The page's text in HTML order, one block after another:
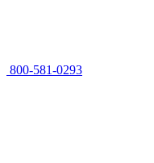
800-581-0293